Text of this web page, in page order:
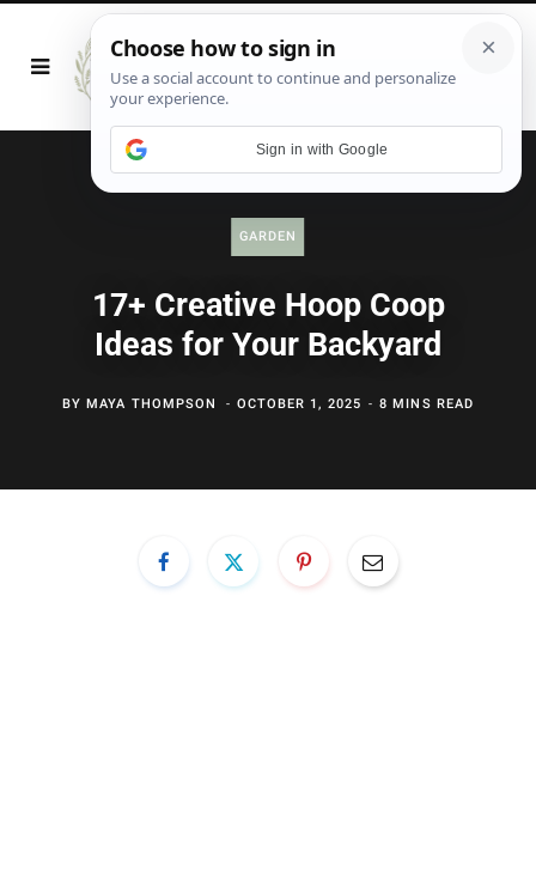
GARDEN
17+ Creative Hoop Coop
Ideas for Your Backyard
BYMAYA THOMPSON OCTOBER 1, 2025 8 MINS READ
Sign in with Google